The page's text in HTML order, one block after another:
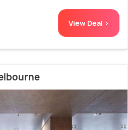
View Deal >